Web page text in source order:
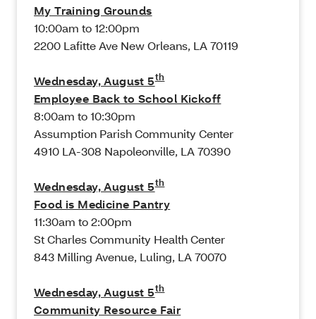
My Training Grounds
10:00am to 12:00pm
2200 Lafitte Ave New Orleans, LA 70119
Wednesday, August 5th
Employee Back to School Kickoff
8:00am to 10:30pm
Assumption Parish Community Center
4910 LA-308 Napoleonville, LA 70390
Wednesday, August 5th
Food is Medicine Pantry
11:30am to 2:00pm
St Charles Community Health Center
843 Milling Avenue, Luling, LA 70070
Wednesday, August 5th
Community Resource Fair